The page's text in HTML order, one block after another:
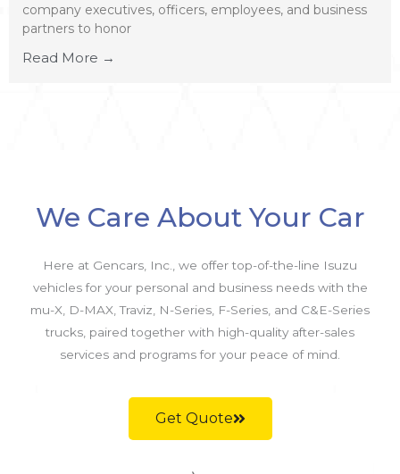
company executives, officers, employees, and business
partners to honor
Read More →
We Care About Your Car
Here at Gencars, Inc., we offer top-of-the-line Isuzu
vehicles for your personal and business needs with the
mu-X, D-MAX, Traviz, N-Series, F-Series, and C&E-Series
trucks, paired together with high-quality after-sales
services and programs for your peace of mind.
Get Quote